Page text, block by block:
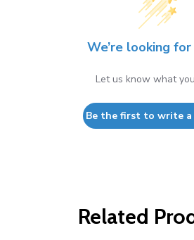
We’re looking
Let us know what
Be the first to write a
Related